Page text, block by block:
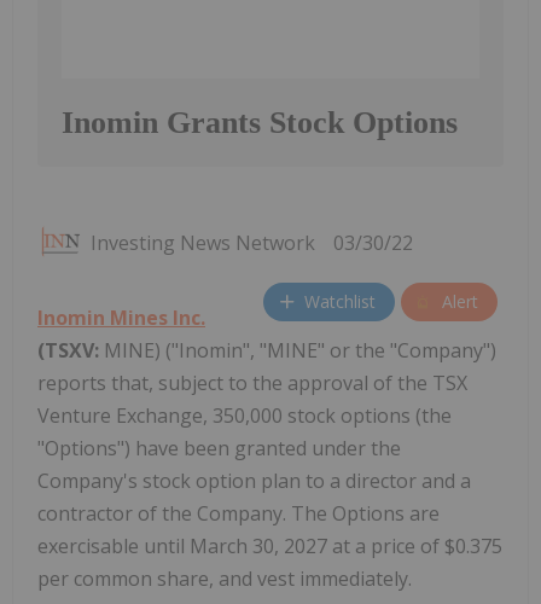
Inomin Grants Stock Options
Investing News Network 03/30/22
Watchlist Alert
Inomin Mines Inc.
(TSXV: MINE) ("Inomin", "MINE" or the "Company")
reports that, subject to the approval of the TSX
Venture Exchange, 350,000 stock options (the
"Options") have been granted under the
Company's stock option plan to a director and a
contractor of the Company. The Options are
exercisable until March 30, 2027 at a price of $0.375
per common share, and vest immediately.